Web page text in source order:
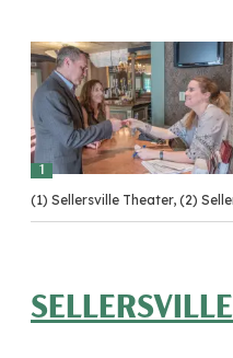
1
(1) Sellersville Theater, (2)